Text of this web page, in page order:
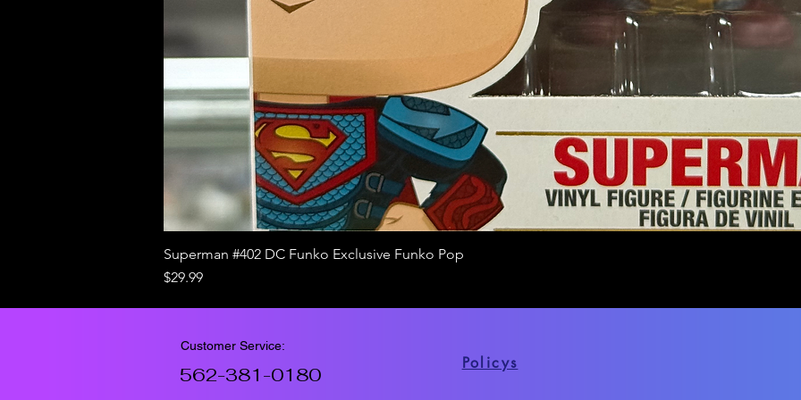
Superman #402 DC Funko Exclusive Funko Pop
Price
$29.99
Customer Service:
562-381-0180
Policys